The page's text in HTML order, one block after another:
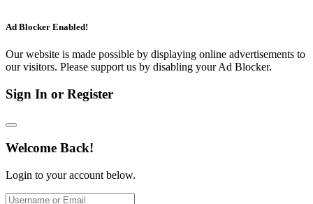
Ad Blocker Enabled!
Our website is made possible by displaying online advertisements to
our visitors. Please support us by disabling your Ad Blocker.
Sign In or Register
Welcome Back!
Login to your account below.